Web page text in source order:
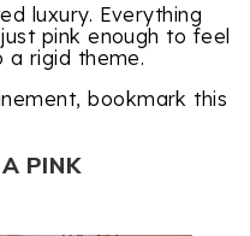
luxury. Everything
pink enough to feel
a rigid theme.
bookmark this
PINK